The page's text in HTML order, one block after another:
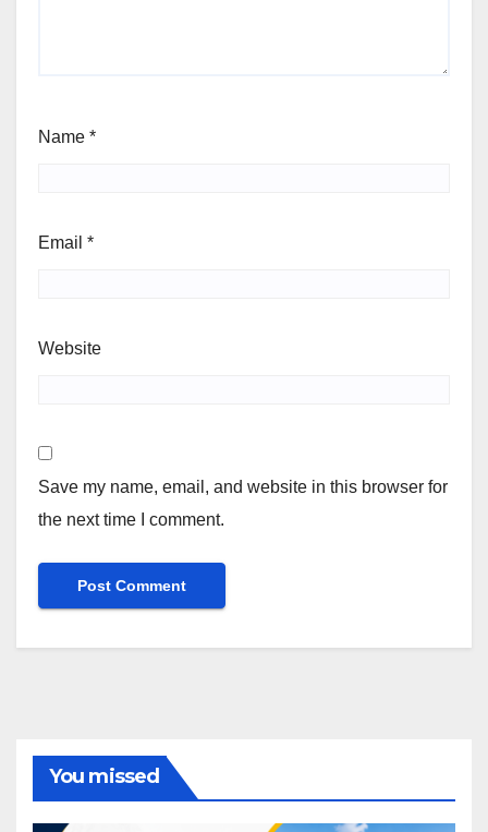
Name *
Email *
Website
Save my name, email, and website in this browser for
the next time I comment.
You missed